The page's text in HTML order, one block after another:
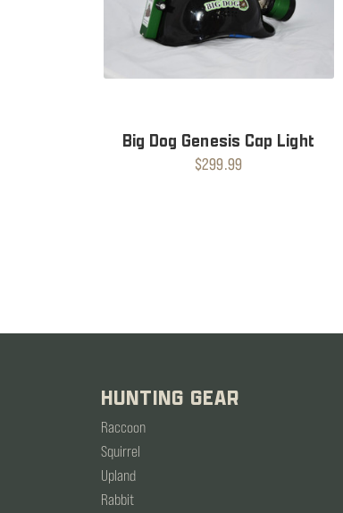
Big Dog Genesis Cap Light
$299.99
HUNTING GEAR
Raccoon
Squirrel
Upland
Rabbit